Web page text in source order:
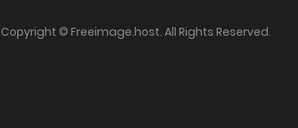
Copyright © Freeimage.host. All Rights Reserved.